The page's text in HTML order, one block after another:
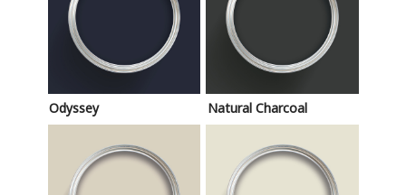
Odyssey Natural Charcoal